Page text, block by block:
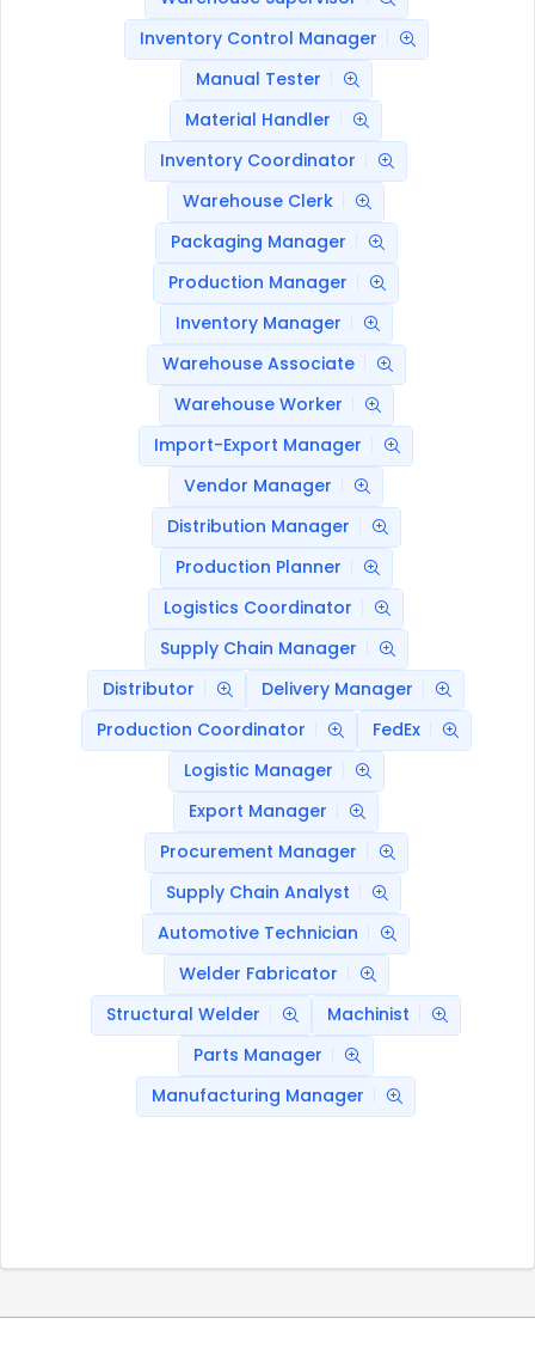
Inventory Control Manager
Manual Tester
Material Handler
Inventory Coordinator
Warehouse Clerk
Packaging Manager
Production Manager
Inventory Manager
Warehouse Associate
Warehouse Worker
Import-Export Manager
Vendor Manager
Distribution Manager
Production Planner
Logistics Coordinator
Supply Chain Manager
Distributor
Delivery Manager
Production Coordinator
FedEx
Logistic Manager
Export Manager
Procurement Manager
Supply Chain Analyst
Automotive Technician
Welder Fabricator
Structural Welder
Machinist
Parts Manager
Manufacturing Manager